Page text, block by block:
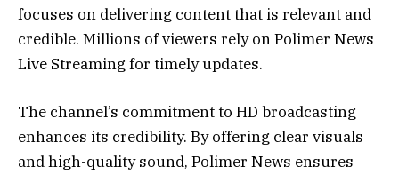
focuses on delivering content that is relevant and
credible. Millions of viewers rely on Polimer News
Live Streaming for timely updates.
The channel’s commitment to HD broadcasting
enhances its credibility. By offering clear visuals
and high-quality sound, Polimer News ensures